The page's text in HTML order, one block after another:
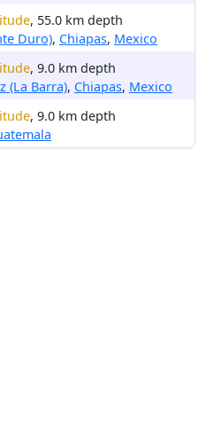
, 55.0 km depth
Duro), Chiapas, Mexico
, 9.0 km depth
(La Barra), Chiapas, Mexico
, 9.0 km depth